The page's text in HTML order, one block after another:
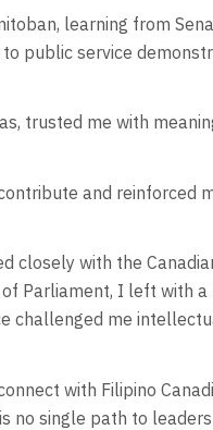
learning from
public service
trusted me with
and reinforced
with the
Parliament, I left with
challenged me
with Filipino
single path to